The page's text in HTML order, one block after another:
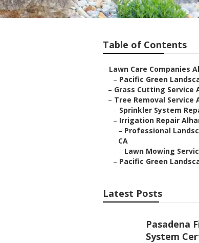
Table of Contents
– Lawn Care Companies
– Pacific Green
– Grass Cutting Service
– Tree Removal Service
– Sprinkler System
– Irrigation Repair
– Professional
CA
– Lawn Mowing
– Pacific Green
Latest Posts
Pasadena
System